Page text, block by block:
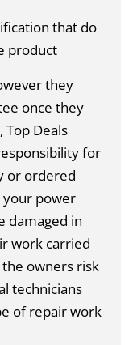
that do
product
they
once they
Deals
for
or ordered
your power
damaged in
work carried
owners risk
technicians
of repair work